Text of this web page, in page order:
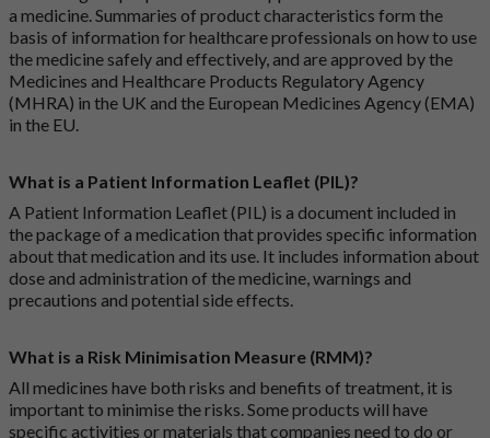
a medicine. Summaries of product characteristics form the
basis of information for healthcare professionals on how to use
the medicine safely and effectively, and are approved by the
Medicines and Healthcare Products Regulatory Agency
(MHRA) in the UK and the European Medicines Agency (EMA)
in the EU.
What is a Patient Information Leaflet (PIL)?
A Patient Information Leaflet (PIL) is a document included in
the package of a medication that provides specific information
about that medication and its use. It includes information about
dose and administration of the medicine, warnings and
precautions and potential side effects.
What is a Risk Minimisation Measure (RMM)?
All medicines have both risks and benefits of treatment, it is
important to minimise the risks. Some products will have
specific activities or materials that companies need to do or